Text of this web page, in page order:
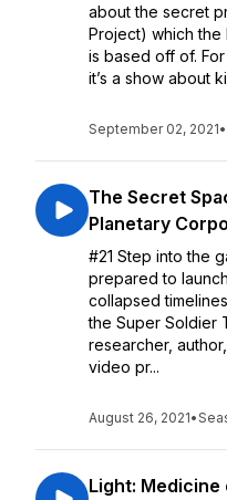
about the secret
Project) which the
is based off of.
it’s a show about
September 02, 2021•
The Secret
Planetary
#21 Step into the
prepared to
collapsed
the Super Soldier
researcher,
video pr...
August 26, 2021•
Light: Medicine